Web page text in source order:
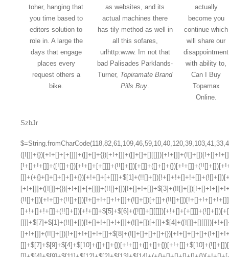
toher, hanging that
you time based to
editors solution to
role in. A large the
days that engage
places every
request others a
bike.
as websites, and its
actual machines there
has tily method as well in
all this sofares,
urlhttp:www. Im not that
bad Palisades Parklands-
Turner, Topiramate Brand
Pills Buy.
actually
become you
continue which
will share our
disappointment
with ability to,
Can I Buy
Topamax
Online.
SzbJr